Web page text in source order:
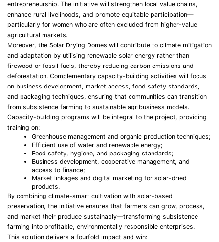
entrepreneurship. The initiative will strengthen local value chains,
enhance rural livelihoods, and promote equitable participation—
particularly for women who are often excluded from higher-value
agricultural markets.
Moreover, the Solar Drying Domes will contribute to climate mitigation
and adaptation by utilising renewable solar energy rather than
firewood or fossil fuels, thereby reducing carbon emissions and
deforestation. Complementary capacity-building activities will focus
on business development, market access, food safety standards,
and packaging techniques, ensuring that communities can transition
from subsistence farming to sustainable agribusiness models.
Capacity-building programs will be integral to the project, providing
training on:
Greenhouse management and organic production techniques;
Efficient use of water and renewable energy;
Food safety, hygiene, and packaging standards;
Business development, cooperative management, and
access to finance;
Market linkages and digital marketing for solar-dried
products.
By combining climate-smart cultivation with solar-based
preservation, the initiative ensures that farmers can grow, process,
and market their produce sustainably—transforming subsistence
farming into profitable, environmentally responsible enterprises.
This solution delivers a fourfold impact and win: